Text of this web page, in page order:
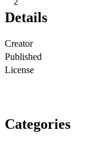
2
Details
Creator
Published
License
Categories